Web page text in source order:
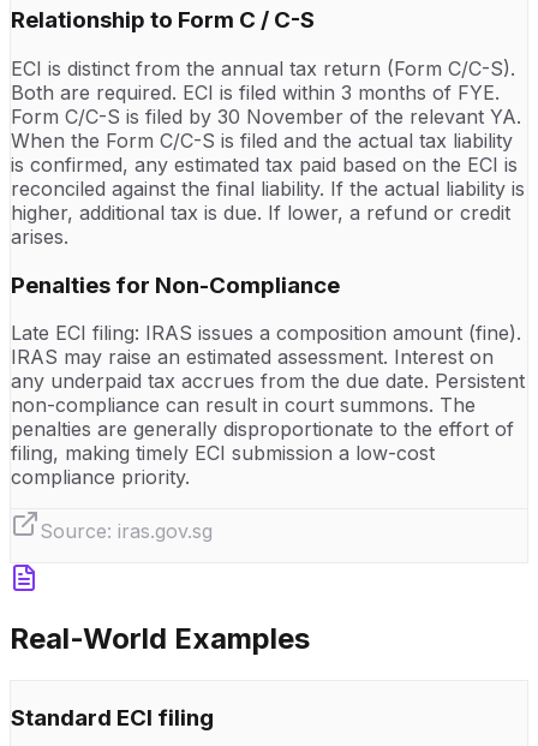
Relationship to Form C / C-S
ECI is distinct from the annual tax return (Form C/C-S).
Both are required. ECI is filed within 3 months of FYE.
Form C/C-S is filed by 30 November of the relevant YA.
When the Form C/C-S is filed and the actual tax liability
is confirmed, any estimated tax paid based on the ECI is
reconciled against the final liability. If the actual liability is
higher, additional tax is due. If lower, a refund or credit
arises.
Penalties for Non-Compliance
Late ECI filing: IRAS issues a composition amount (fine).
IRAS may raise an estimated assessment. Interest on
any underpaid tax accrues from the due date. Persistent
non-compliance can result in court summons. The
penalties are generally disproportionate to the effort of
filing, making timely ECI submission a low-cost
compliance priority.
Source: iras.gov.sg
Real-World Examples
Standard ECI filing